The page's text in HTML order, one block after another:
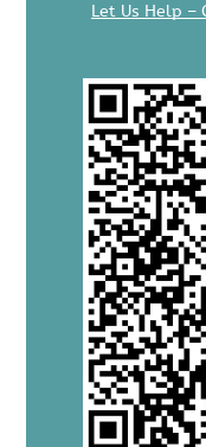
Let Us Help –